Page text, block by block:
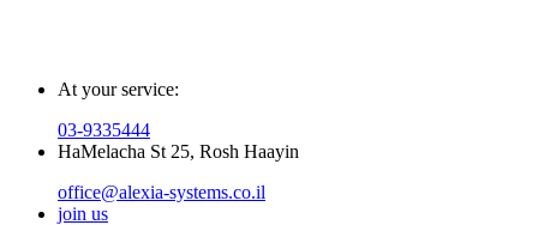
At your service:
03-9335444
HaMelacha St 25, Rosh Haayin
office@alexia-systems.co.il
join us